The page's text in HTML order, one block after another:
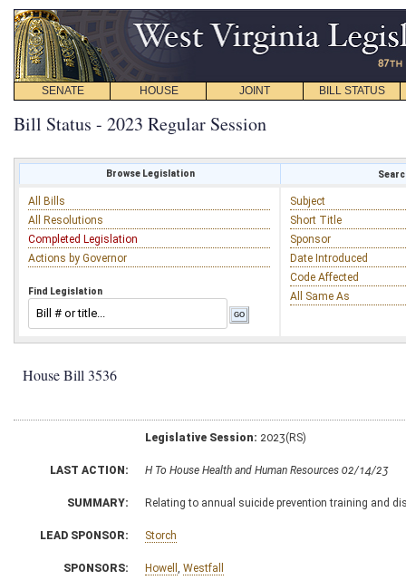
SENATE HOUSE JOINT BILL STATUS
Bill Status - 2023 Regular Session
Browse Legislation
All Bills
All Resolutions
Completed Legislation
Actions by Governor
Find Legislation
Subject
Short Title
Sponsor
Date Introduced
Code Affected
All Same As
House Bill 3536
Legislative Session: 2023(RS)
LAST ACTION: H To House Health and Human Resources 02/14/23
SUMMARY: Relating to annual suicide prevention training and
LEAD SPONSOR: Storch
SPONSORS: Howell Westfall